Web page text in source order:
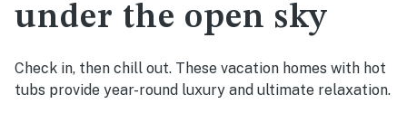
under the open sky
Check in, then chill out. These vacation homes with hot
tubs provide year-round luxury and ultimate relaxation.